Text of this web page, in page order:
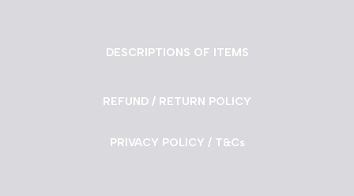
DESCRIPTIONS OF ITEMS
REFUND / RETURN POLICY
PRIVACY POLICY / T&Cs